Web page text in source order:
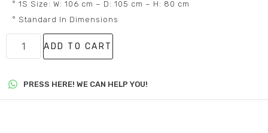
° 1S Size: W: 106 cm – D: 105 cm – H: 80 cm
° Standard In Dimensions
ADD TO CART
PRESS HERE! WE CAN HELP YOU!